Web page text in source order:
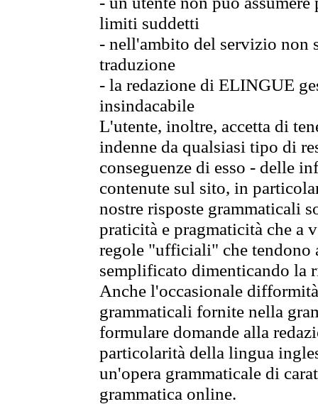
limiti suddetti
- nell'ambito del servizio non
traduzione
- la redazione di ELINGUE
insindacabile
L'utente, inoltre, accetta di
indenne da qualsiasi tipo di
conseguenze di esso - delle
contenute sul sito, in
nostre risposte grammaticali
praticità e pragmaticità che
regole "ufficiali" che tendono
semplificato dimenticando la
Anche l'occasionale
grammaticali fornite nella
formulare domande alla
particolarità della lingua
un'opera grammaticale di
grammatica online.